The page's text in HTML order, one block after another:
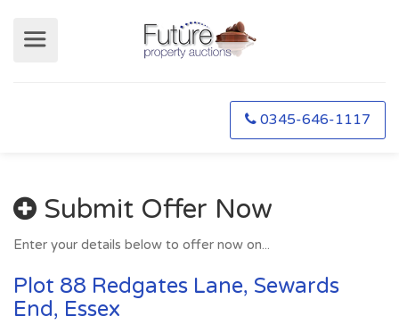
0345-646-1117
Submit Offer Now
Enter your details below to offer now on...
Plot 88 Redgates Lane, Sewards
End, Essex